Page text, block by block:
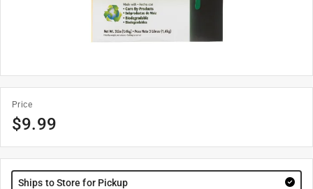
Price
$9.99
Ships to Store for Pickup